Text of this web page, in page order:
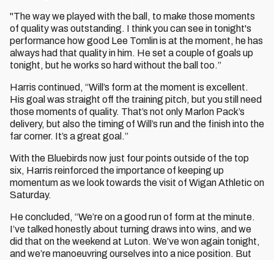
"The way we played with the ball, to make those moments
of quality was outstanding. I think you can see in tonight's
performance how good Lee Tomlin is at the moment, he has
always had that quality in him. He set a couple of goals up
tonight, but he works so hard without the ball too.”
Harris continued, “Will’s form at the moment is excellent.
His goal was straight off the training pitch, but you still need
those moments of quality. That’s not only Marlon Pack’s
delivery, but also the timing of Will’s run and the finish into the
far corner. It’s a great goal.”
With the Bluebirds now just four points outside of the top
six, Harris reinforced the importance of keeping up
momentum as we look towards the visit of Wigan Athletic on
Saturday.
He concluded, “We’re on a good run of form at the minute.
I’ve talked honestly about turning draws into wins, and we
did that on the weekend at Luton. We’ve won again tonight,
and we’re manoeuvring ourselves into a nice position. But